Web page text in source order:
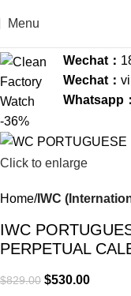
Menu
Wechat：
Wechat：
Whatsapp：
-36%
Click to enlarge
Home IWC
IWC
PERPETUAL
$829.00 $530.00